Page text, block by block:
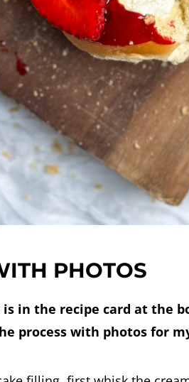
PHOTOS
in the recipe card at the
process with photos for